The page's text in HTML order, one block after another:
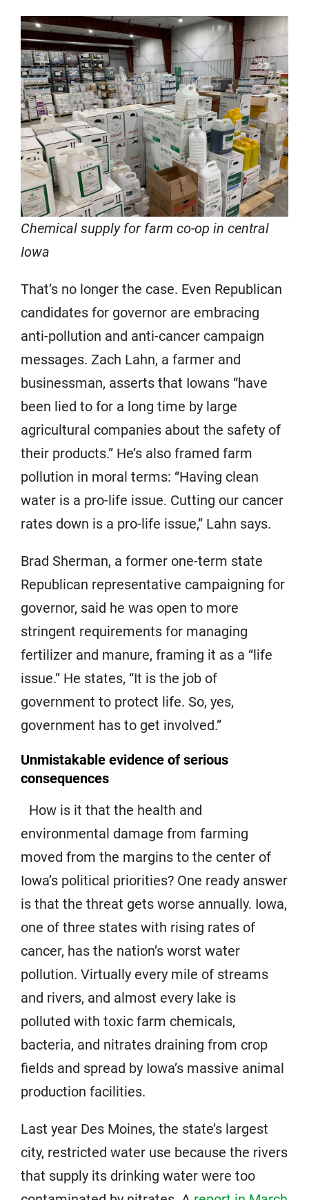
Chemical supply for farm co-op in central
Iowa
That’s no longer the case. Even Republican
candidates for governor are embracing
anti-pollution and anti-cancer campaign
messages. Zach Lahn, a farmer and
businessman, asserts that Iowans “have
been lied to for a long time by large
agricultural companies about the safety of
their products.” He’s also framed farm
pollution in moral terms: “Having clean
water is a pro-life issue. Cutting our cancer
rates down is a pro-life issue,” Lahn says.
Brad Sherman, a former one-term state
Republican representative campaigning for
governor, said he was open to more
stringent requirements for managing
fertilizer and manure, framing it as a “life
issue.” He states, “It is the job of
government to protect life. So, yes,
government has to get involved.”
Unmistakable evidence of serious
consequences
How is it that the health and
environmental damage from farming
moved from the margins to the center of
Iowa’s political priorities? One ready answer
is that the threat gets worse annually. Iowa,
one of three states with rising rates of
cancer, has the nation’s worst water
pollution. Virtually every mile of streams
and rivers, and almost every lake is
polluted with toxic farm chemicals,
bacteria, and nitrates draining from crop
fields and spread by Iowa’s massive animal
production facilities.
Last year Des Moines, the state’s largest
city, restricted water use because the rivers
that supply its drinking water were too